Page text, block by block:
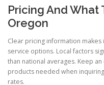
Pricing And What
Oregon
Clear pricing information
service options. Local factors
than national averages. Keep
products needed when
rates.